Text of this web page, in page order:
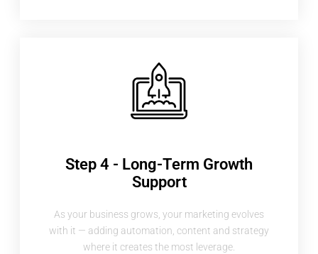
Step 4 - Long-Term Growth
Support
As your business grows, your marketing evolves
with it — adding automation, content and strategy
where it creates the most leverage.